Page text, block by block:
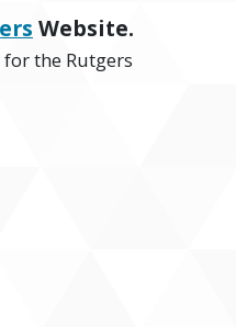
Website.
the Rutgers